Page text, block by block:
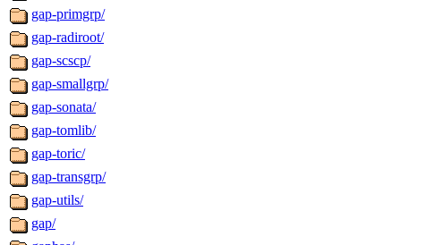
gap-primgrp/
gap-radiroot/
gap-scscp/
gap-smallgrp/
gap-sonata/
gap-tomlib/
gap-toric/
gap-transgrp/
gap-utils/
gap/